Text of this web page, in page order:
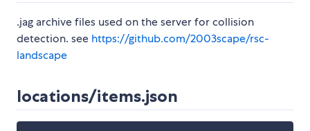
.jag archive files used on the server for collision
detection. see https://github.com/2003scape/rsc-
landscape
locations/items.json